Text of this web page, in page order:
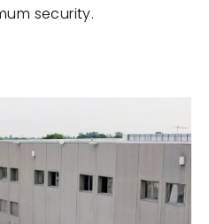
security.